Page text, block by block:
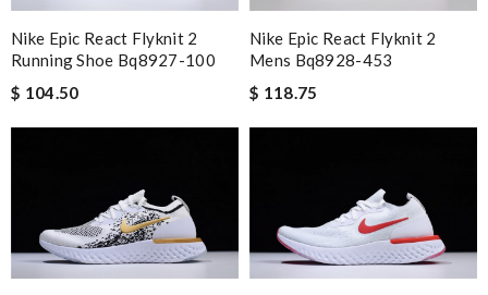
Nike Epic React Flyknit 2
Running Shoe Bq8927-100
$ 104.50
Nike Epic React Flyknit 2
Mens Bq8928-453
$ 118.75